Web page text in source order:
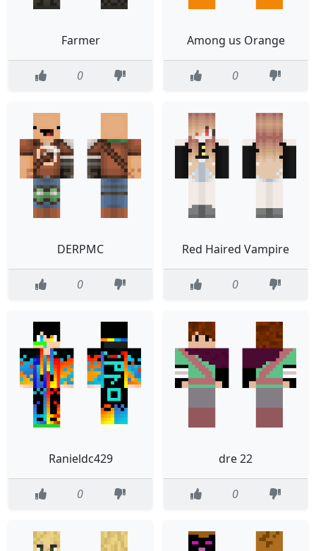
Farmer
0
Among us Orange
0
DERPMC
0
Red Haired Vampire
0
Ranieldc429
0
dre 22
0